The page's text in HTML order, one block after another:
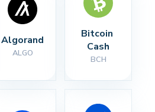
Algorand
ALGO
Bitcoin
Cash
BCH